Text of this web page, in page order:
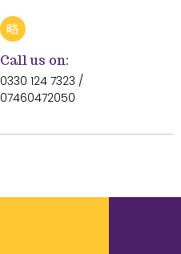
Call us on:
0330 124 7323 /
07460472050